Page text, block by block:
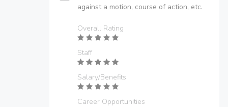
against a motion, course of action, etc.
Overall Rating
Staff
Salary/Benefits
Career Opportunities